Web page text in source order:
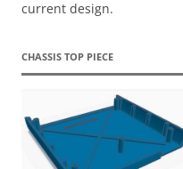
current design.
CHASSIS TOP PIECE